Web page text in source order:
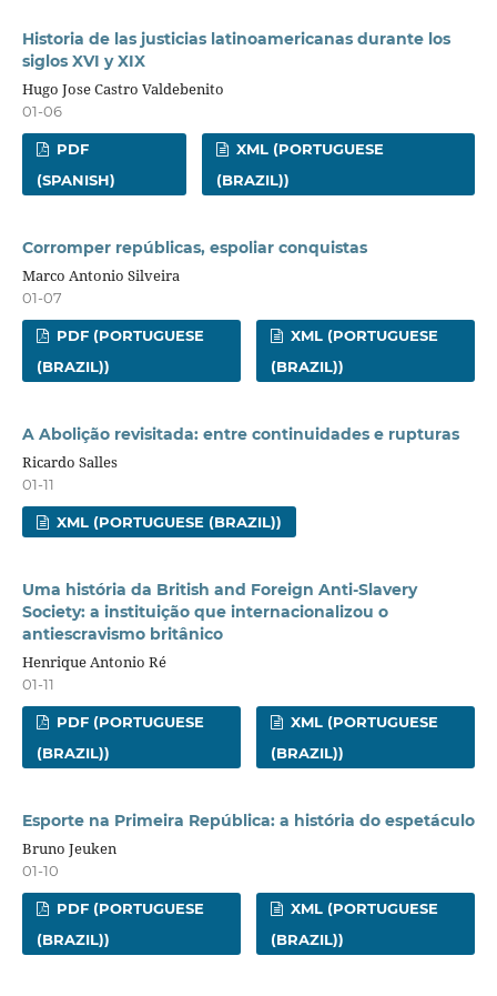
Historia de las justicias latinoamericanas durante los
siglos XVI y XIX
Hugo Jose Castro Valdebenito
01-06
PDF
(SPANISH)
XML (PORTUGUESE
(BRAZIL))
Corromper repúblicas, espoliar conquistas
Marco Antonio Silveira
01-07
PDF (PORTUGUESE
(BRAZIL))
XML (PORTUGUESE
(BRAZIL))
A Abolição revisitada: entre continuidades e rupturas
Ricardo Salles
01-11
XML (PORTUGUESE (BRAZIL))
Uma história da British and Foreign Anti-Slavery
Society: a instituição que internacionalizou o
antiescravismo britânico
Henrique Antonio Ré
01-11
PDF (PORTUGUESE
(BRAZIL))
XML (PORTUGUESE
(BRAZIL))
Esporte na Primeira República: a história do espetáculo
Bruno Jeuken
01-10
PDF (PORTUGUESE
(BRAZIL))
XML (PORTUGUESE
(BRAZIL))